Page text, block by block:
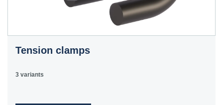
Tension clamps
3 variants